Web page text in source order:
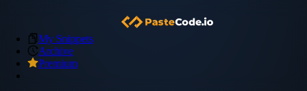
My Snippets
Archive
Premium